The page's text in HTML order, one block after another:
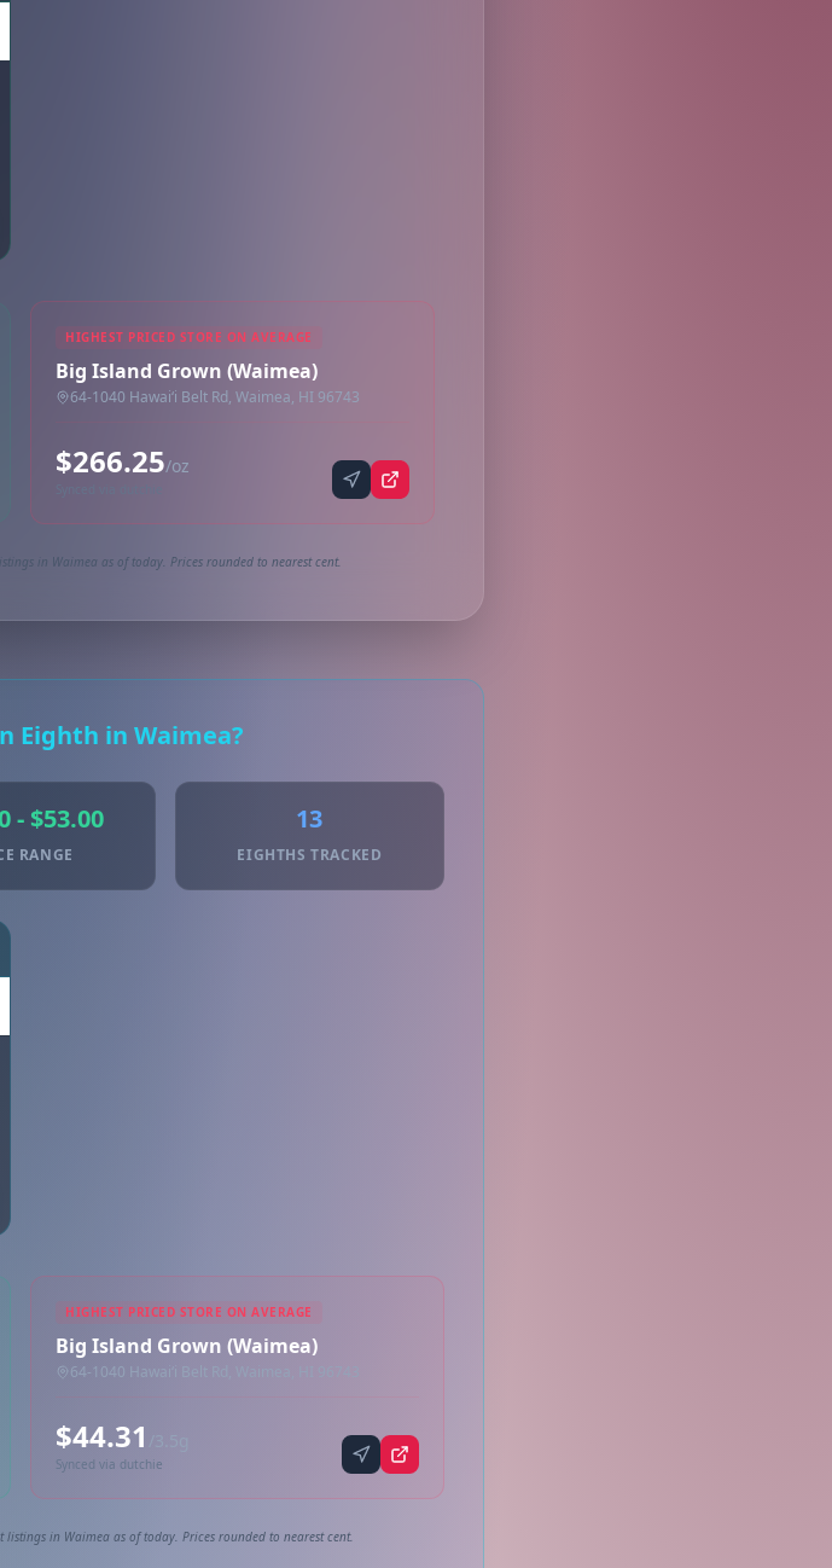
HIGHEST PRICED STORE ON AVERAGE
Big Island Grown (Waimea)
64-1040 Hawaiʻi Belt Rd, Waimea, HI 96743
$266.25/oz
in Waimea as of today. Prices rounded to nearest cent.
Eighth in Waimea?
- $53.00
RANGE
13
EIGHTHS TRACKED
HIGHEST PRICED STORE ON AVERAGE
Big Island Grown (Waimea)
64-1040 Hawaiʻi Belt Rd, Waimea, HI 96743
$44.31
Synced via dutchie
in Waimea as of today. Prices rounded to nearest cent.